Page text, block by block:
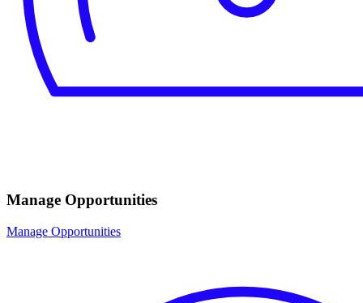
Manage Opportunities
Manage Opportunities